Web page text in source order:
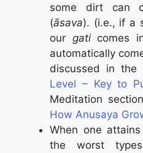
some dirt can
(āsava). (i.e., if a
our gaticomes
automatically
discussed in the
Level – Key to
Meditation
How Anusaya
When one
the worst